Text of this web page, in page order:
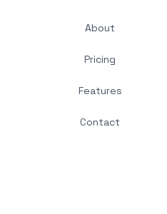
About
Pricing
Features
Contact